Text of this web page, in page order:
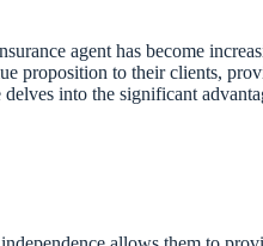
agent has become
proposition to their clients,
into the significant